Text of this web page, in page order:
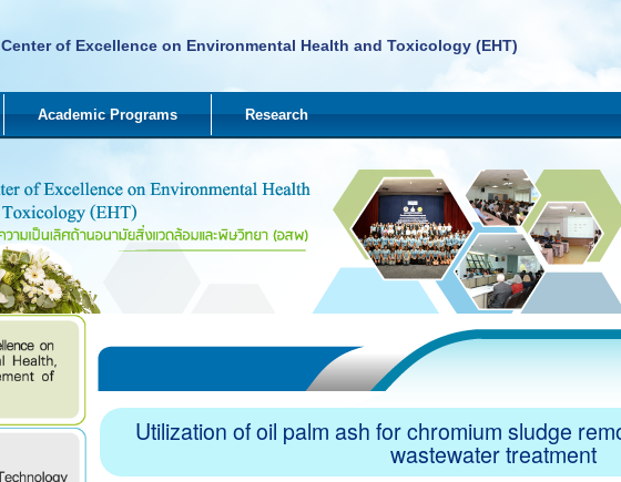
Center of Excellence on Environmental Health and Toxicology (EHT)
Academic Programs Research
Utilization of oil palm ash for chromium sludge
wastewater treatment